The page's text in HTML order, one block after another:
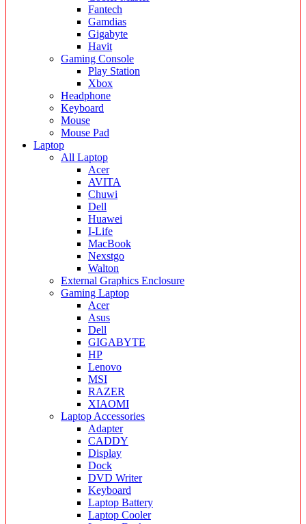
Fantech
Gamdias
Gigabyte
Havit
Gaming Console
Play Station
Xbox
Headphone
Keyboard
Mouse
Mouse Pad
Laptop
All Laptop
Acer
AVITA
Chuwi
Dell
Huawei
I-Life
MacBook
Nexstgo
Walton
External Graphics Enclosure
Gaming Laptop
Acer
Asus
Dell
GIGABYTE
HP
Lenovo
MSI
RAZER
XIAOMI
Laptop Accessories
Adapter
CADDY
Display
Dock
DVD Writer
Keyboard
Laptop Battery
Laptop Cooler